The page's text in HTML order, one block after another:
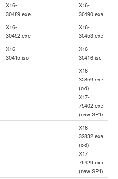
X16-
30489.exe
X16-
30490.exe
X16-
30452.exe
X16-
30453.exe
X16-
30415.iso
X16-
30416.iso
X16-
32859.exe
(old)
X17-
75402.exe
(new SP1)
X16-
32832.exe
(old)
X17-
75429.exe
(new SP1)